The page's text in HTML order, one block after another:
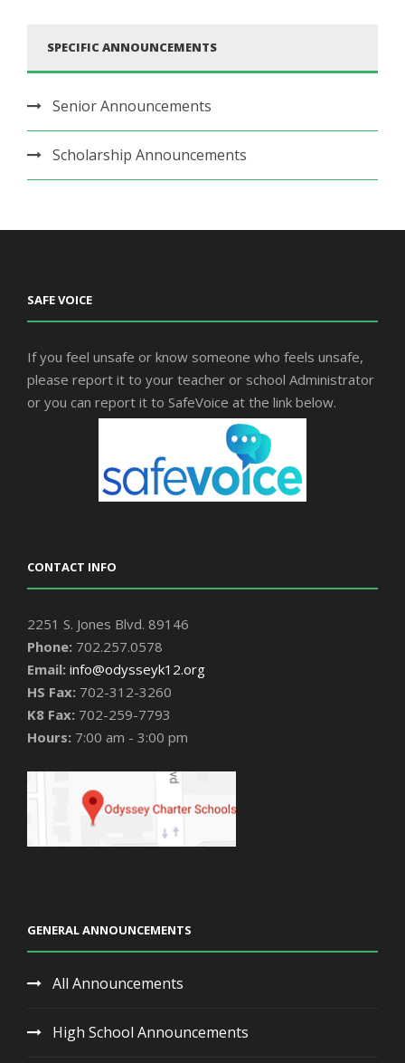
SPECIFIC ANNOUNCEMENTS
Senior Announcements
Scholarship Announcements
SAFE VOICE
If you feel unsafe or know someone who feels unsafe,
please report it to your teacher or school Administrator
or you can report it to SafeVoice at the link below.
CONTACT INFO
2251 S. Jones Blvd. 89146
Phone: 702.257.0578
Email: info@odysseyk12.org
HS Fax: 702-312-3260
K8 Fax: 702-259-7793
Hours: 7:00 am - 3:00 pm
GENERAL ANNOUNCEMENTS
All Announcements
High School Announcements